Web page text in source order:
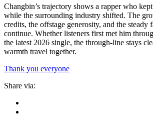
Changbin’s trajectory shows a rapper who
while the surrounding industry shifted. The
credits, the offstage generosity, and the steady
continue. Whether listeners first met him
the latest 2026 single, the through-line stays
warmth travel together.
Thank you everyone
Share via: